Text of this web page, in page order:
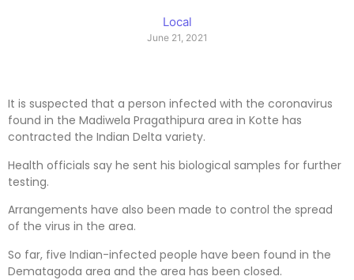
Local
June 21, 2021
It is suspected that a person infected with the coronavirus
found in the Madiwela Pragathipura area in Kotte has
contracted the Indian Delta variety.
Health officials say he sent his biological samples for further
testing.
Arrangements have also been made to control the spread
of the virus in the area.
So far, five Indian-infected people have been found in the
Dematagoda area and the area has been closed.